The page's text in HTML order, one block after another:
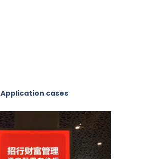
Application cases